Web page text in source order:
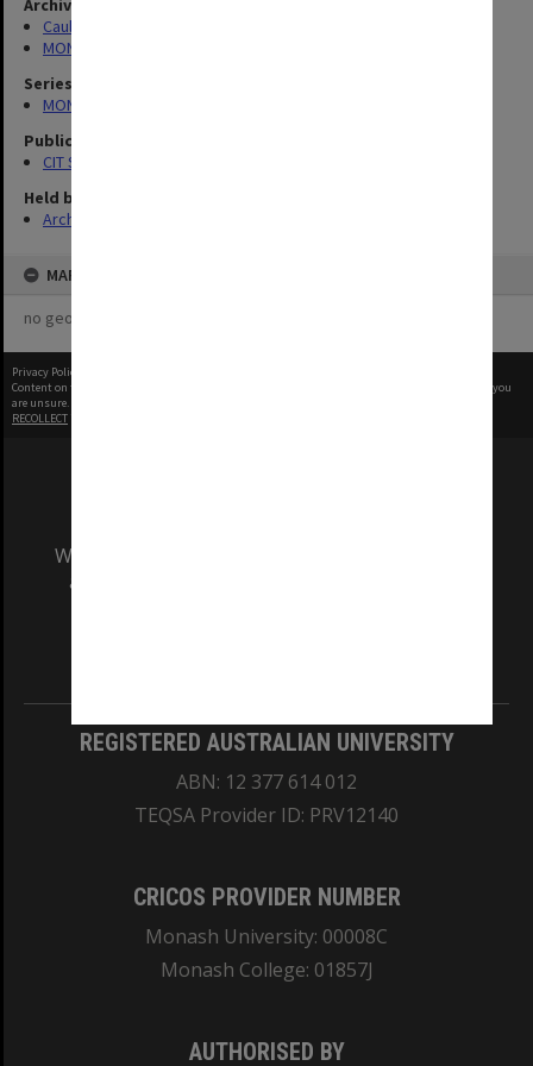
Archives collection
Caulfield Technical School / Caulfield Institute of Technology
MONPIX
Series
MON727: Public Relations Office images
Publication image appeared in
CIT Staff Newsletter
Held by
Archives
MAP
no geotags or polygons yet
Privacy Policy
Content on this site may be subject to Copyright, please
before any reuse if you
are unsure.
RECOLLECT
We acknowledge and pay respects to the Elders
and Traditional Owners of the land on which
REGISTERED AUSTRALIAN UNIVERSITY
ABN: 12 377 614 012
TEQSA Provider ID: PRV12140
CRICOS PROVIDER NUMBER
Monash University: 00008C
Monash College: 01857J
AUTHORISED BY